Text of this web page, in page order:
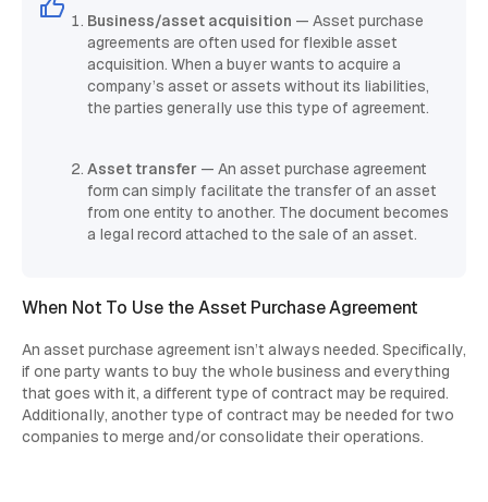
Business/asset acquisition — Asset purchase
agreements are often used for flexible asset
acquisition. When a buyer wants to acquire a
company’s asset or assets without its liabilities,
the parties generally use this type of agreement.
Asset transfer— An asset purchase agreement
form can simply facilitate the transfer of an asset
from one entity to another. The document becomes
a legal record attached to the sale of an asset.
When Not To Use the Asset Purchase Agreement
An asset purchase agreement isn’t always needed. Specifically,
if one party wants to buy the whole business and everything
that goes with it, a different type of contract may be required.
Additionally, another type of contract may be needed for two
companies to merge and/or consolidate their operations.